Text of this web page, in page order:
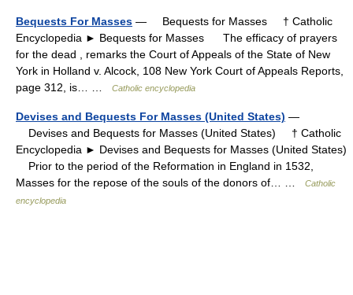
Bequests For Masses — Bequests for Masses † Catholic
Encyclopedia ► Bequests for Masses The efficacy of prayers
for the dead , remarks the Court of Appeals of the State of New
York in Holland v. Alcock, 108 New York Court of Appeals Reports,
page 312, is… …
Catholic encyclopedia
Devises and Bequests For Masses (United States) —
Devises and Bequests for Masses (United States) † Catholic
Encyclopedia ► Devises and Bequests for Masses (United States)
Prior to the period of the Reformation in England in 1532,
Masses for the repose of the souls of the donors of… …
Catholic
encyclopedia